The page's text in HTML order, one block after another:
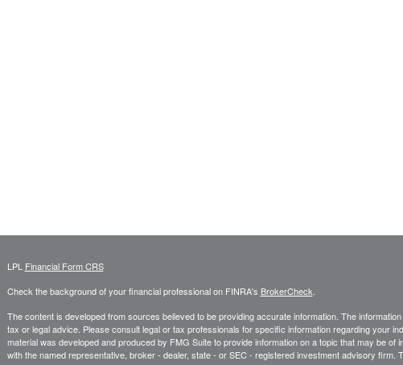
LPL Financial Form CRS
Check the background of your financial professional on FINRA's BrokerCheck
The content is developed from sources believed to be providing accurate information. The
tax or legal advice. Please consult legal or tax professionals for specific information regarding your
material was developed and produced by FMG Suite to provide information on a topic that may be of
with the named representative, broker - dealer, state - or SEC - registered investment advisory firm.